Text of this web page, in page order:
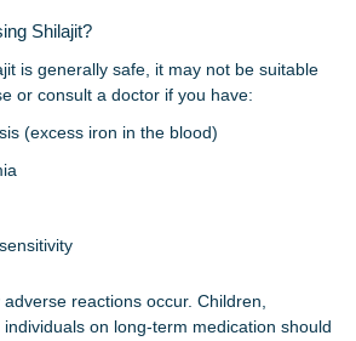
Shilajit?
is generally safe, it may not be suitable
or consult a doctor if you have:
(excess iron in the blood)
reactions occur. Children,
on long-term medication should